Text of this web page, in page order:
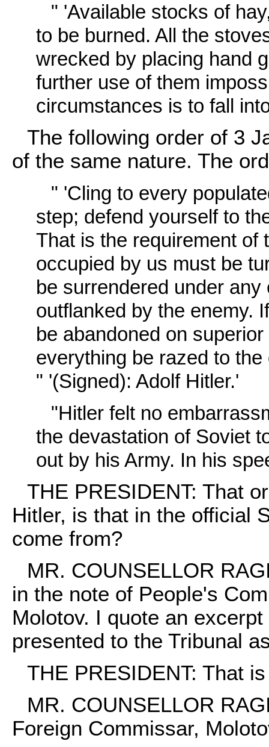
" 'Available stocks of
to be burned. All the
wrecked by placing hand
further use of them
circumstances is to fall
The following order of 3
of the same nature. The
" 'Cling to every
step; defend yourself to
That is the requirement of
occupied by us must be
be surrendered under
outflanked by the enemy.
be abandoned on
everything be razed to
" '(Signed): Adolf Hitler.'
"Hitler felt no
the devastation of Soviet
out by his Army. In his
THE PRESIDENT: That
Hitler, is that in the official
come from?
MR. COUNSELLOR
in the note of People's
Molotov. I quote an
presented to the Tribunal
THE PRESIDENT: That
MR. COUNSELLOR
Foreign Commissar,